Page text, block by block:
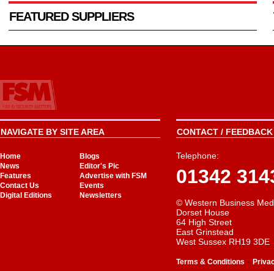
FEATURED SUPPLIERS
NAVIGATE BY SITE AREA
Home
Blogs
News
Editor's Pic
Features
Advertise with FSM
Contact Us
Events
Digital Editions
Newsletters
CONTACT /
Telephone:
01342
© Western Business
Dorset House
64 High Street
East Grinstead
West Sussex RH19 3DE
Terms & Conditions -